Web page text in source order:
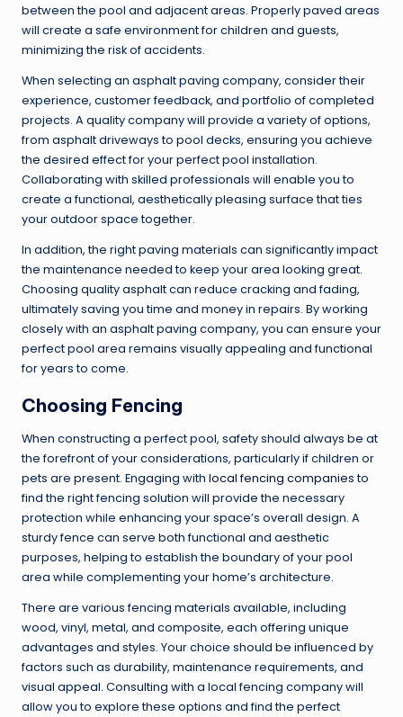
between the pool and adjacent areas. Properly paved areas
will create a safe environment for children and guests,
minimizing the risk of accidents.
When selecting an asphalt paving company, consider their
experience, customer feedback, and portfolio of completed
projects. A quality company will provide a variety of options,
from asphalt driveways to pool decks, ensuring you achieve
the desired effect for your perfect pool installation.
Collaborating with skilled professionals will enable you to
create a functional, aesthetically pleasing surface that ties
your outdoor space together.
In addition, the right paving materials can significantly impact
the maintenance needed to keep your area looking great.
Choosing quality asphalt can reduce cracking and fading,
ultimately saving you time and money in repairs. By working
closely with an asphalt paving company, you can ensure your
perfect pool area remains visually appealing and functional
for years to come.
Choosing Fencing
When constructing a perfect pool, safety should always be at
the forefront of your considerations, particularly if children or
pets are present. Engaging with local fencing companiesto
find the right fencing solution will provide the necessary
protection while enhancing your space’s overall design. A
sturdy fence can serve both functional and aesthetic
purposes, helping to establish the boundary of your pool
area while complementing your home’s architecture.
There are various fencing materials available, including
wood, vinyl, metal, and composite, each offering unique
advantages and styles. Your choice should be influenced by
factors such as durability, maintenance requirements, and
visual appeal. Consulting with a local fencing company will
allow you to explore these options and find the perfect